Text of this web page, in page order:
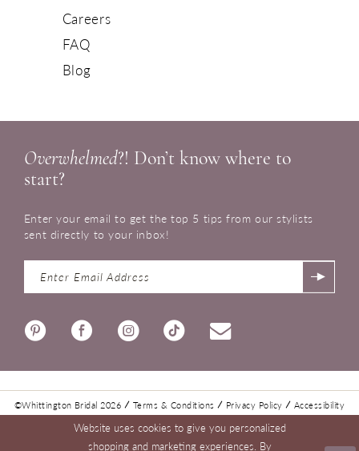
Careers
FAQ
Blog
Overwhelmed?! Don’t know where to
start?
Enter your email to get the top 5 tips from our stylists
sent directly to your inbox!
©Whittington Bridal 2026 Terms & Conditions Privacy Policy Accessibility
Website uses cookies to give you personalized
shopping and marketing experiences. By